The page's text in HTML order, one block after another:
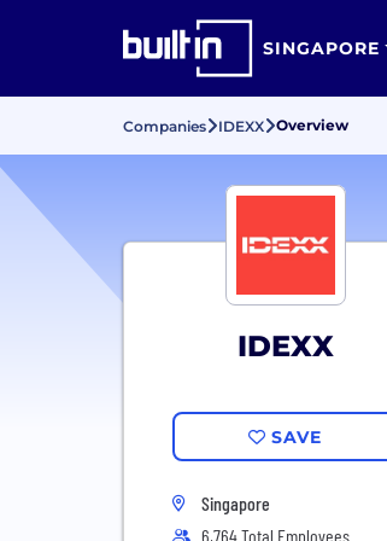
SINGAPORE
Companies IDEXX Overview
IDEXX
SAVE
Singapore
6,764 Total Employees